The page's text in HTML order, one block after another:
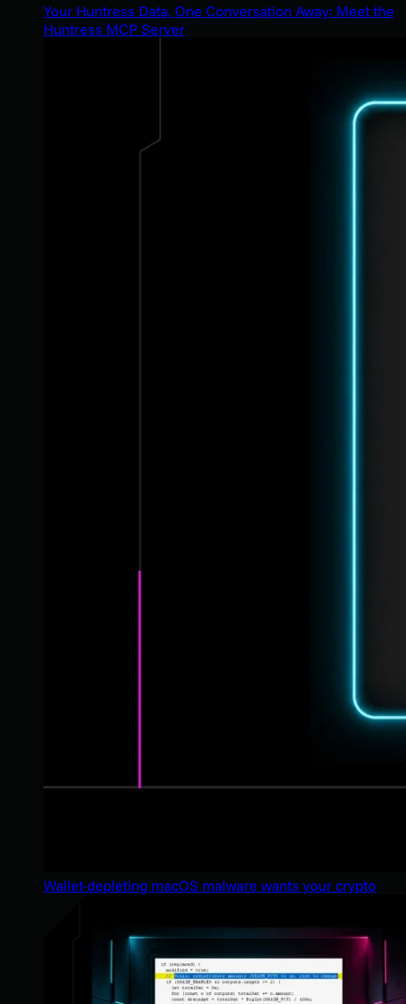
Your Huntress Data, One Conversation Away: Meet the
Huntress MCP Server
Wallet-depleting macOS malware wants your crypto